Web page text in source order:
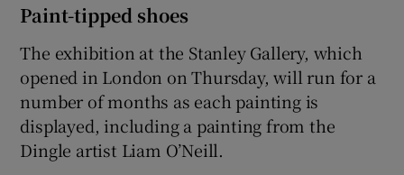
Paint-tipped shoes
The exhibition at the Stanley Gallery, which
opened in London on Thursday, will run for a
number of months as each painting is
displayed, including a painting from the
Dingle artist Liam O’Neill.